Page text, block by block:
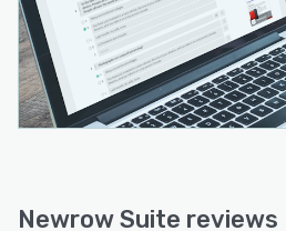
Newrow Suite reviews